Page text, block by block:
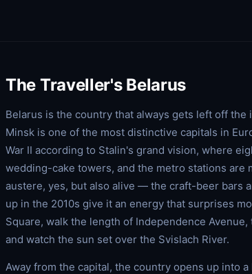
The Traveller's Belarus
Belarus is the country that always gets left off
Minsk is one of the most distinctive capitals in
War II according to Stalin's grand vision, where
wedding-cake towers, and the metro stations are
austere, yes, but also alive — the craft-beer bars
up in the 2010s give it an energy that surprises
Square, walk the length of Independence
and watch the sun set over the Svislach River.
Away from the capital, the country opens up into